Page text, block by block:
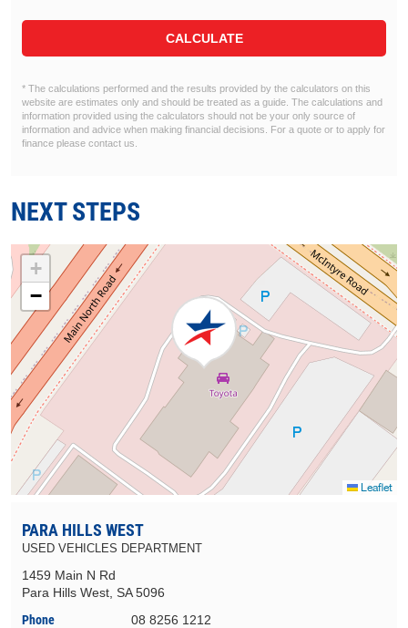
CALCULATE
* The calculations performed and the results provided by the calculators on this
website are estimates only and should be treated as a guide. The calculations and
information provided using the calculators should not be your only source of
information and advice when making financial decisions. For a quote or to apply for
finance please contact us.
NEXT STEPS
+
−
Leaflet
PARA HILLS WEST
USED VEHICLES DEPARTMENT
1459 Main N Rd
Para Hills West, SA 5096
Phone
08 8256 1212